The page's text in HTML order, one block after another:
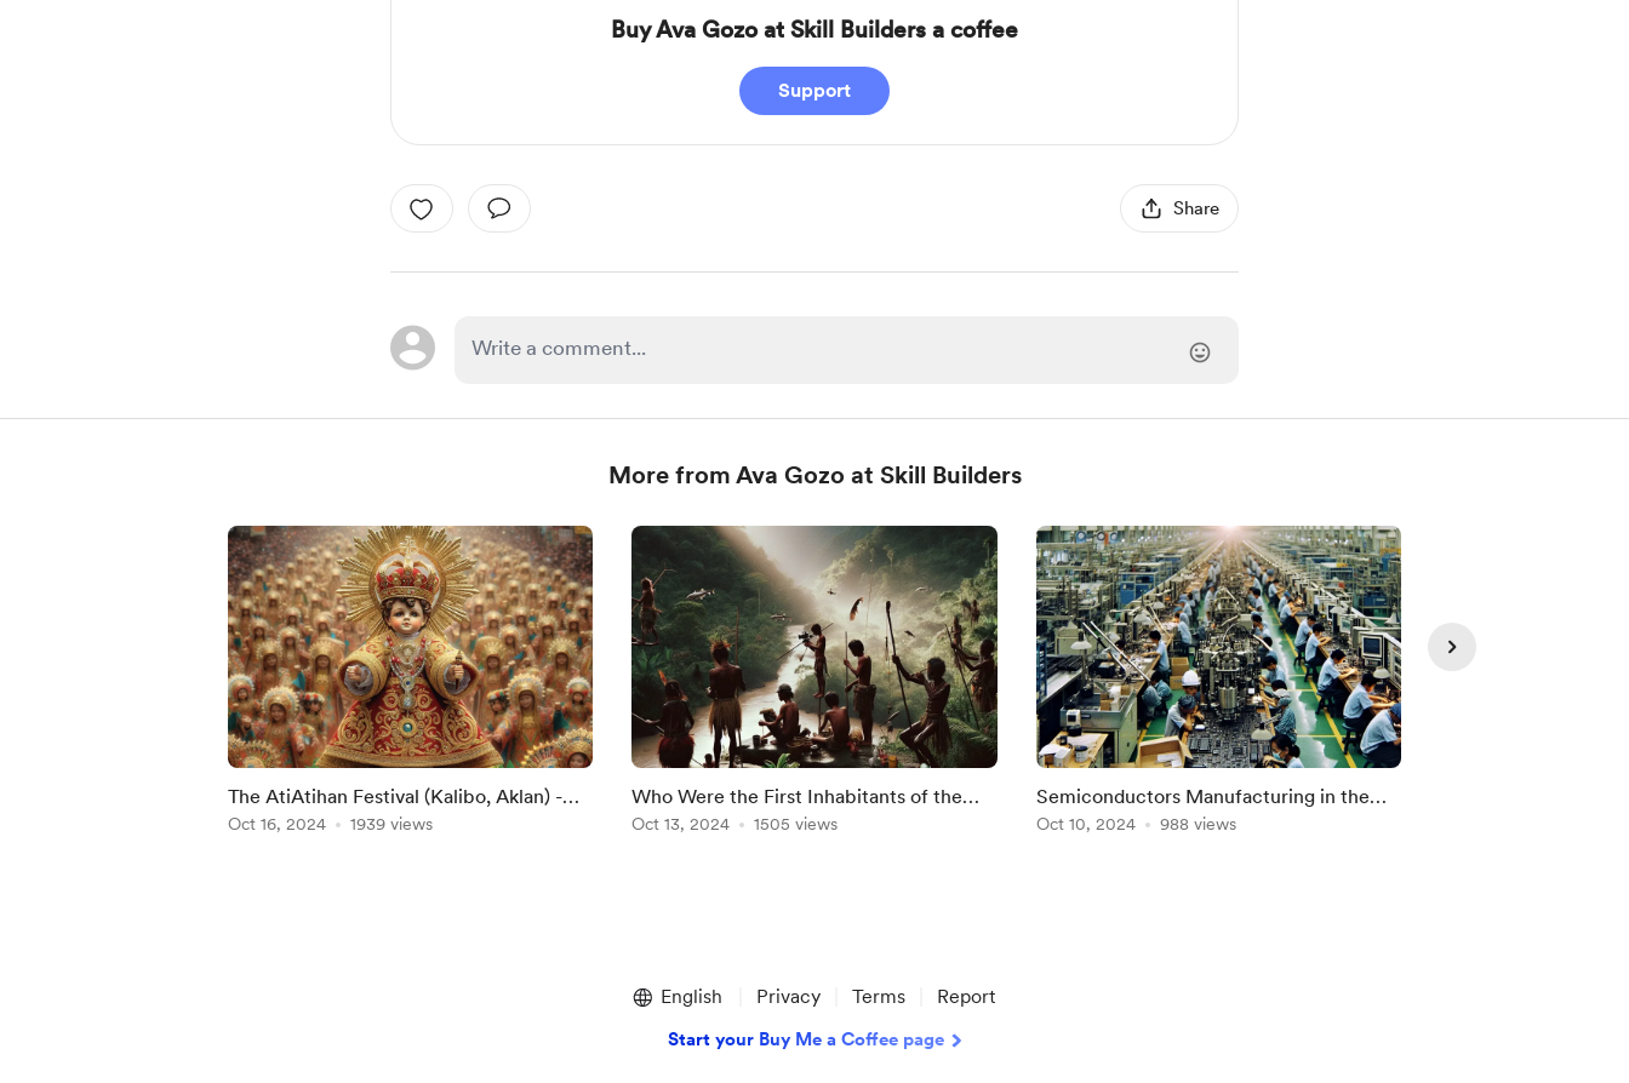
Buy Ava Gozo at Skill Builders a coffee
Support
Share
More from Ava Gozo at Skill Builders
The AtiAtihan Festival (Kalibo, Aklan) -
Philippines
Oct 16, 2024 1939 views
Who Were the First Inhabitants of the
Philippines?
Oct 13, 2024 1505 views
Semiconductors Manufacturing in the
Philippines
Oct 10, 2024 988 views
English Privacy Terms Report
Start your Buy Me a Coffee page